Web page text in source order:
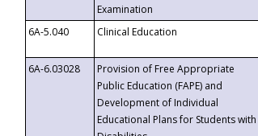
Examination
6A-5.040
Clinical Education
6A-6.03028
Provision of Free Appropriate
Public Education (FAPE) and
Development of Individual
Educational Plans for Students with